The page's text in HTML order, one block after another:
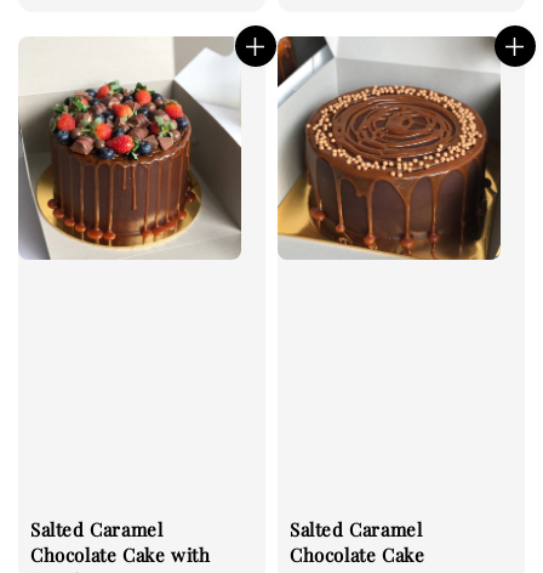
Salted Caramel
Chocolate Cake with
Salted Caramel
Chocolate Cake